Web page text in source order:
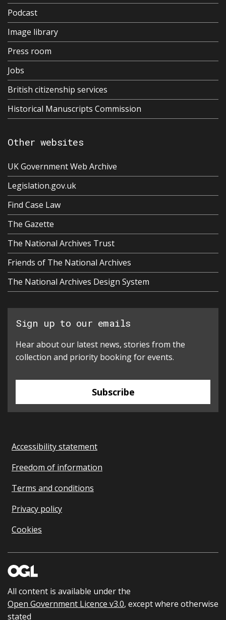
Podcast
Image library
Press room
Jobs
British citizenship services
Historical Manuscripts Commission
Other websites
UK Government Web Archive
Legislation.gov.uk
Find Case Law
The Gazette
The National Archives Trust
Friends of The National Archives
The National Archives Design System
Sign up to our emails
Hear about our latest news, stories from the
collection and priority booking for events.
Subscribe
Accessibility statement
Freedom of information
Terms and conditions
Privacy policy
Cookies
All content is available under the
Open Government Licence v3.0, except where otherwise
stated